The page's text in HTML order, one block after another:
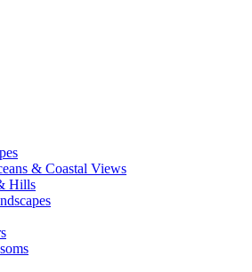
& Coastal Views
Hills